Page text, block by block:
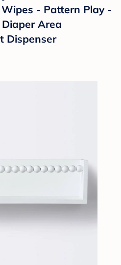
- Pattern Play -
Area
Dispenser